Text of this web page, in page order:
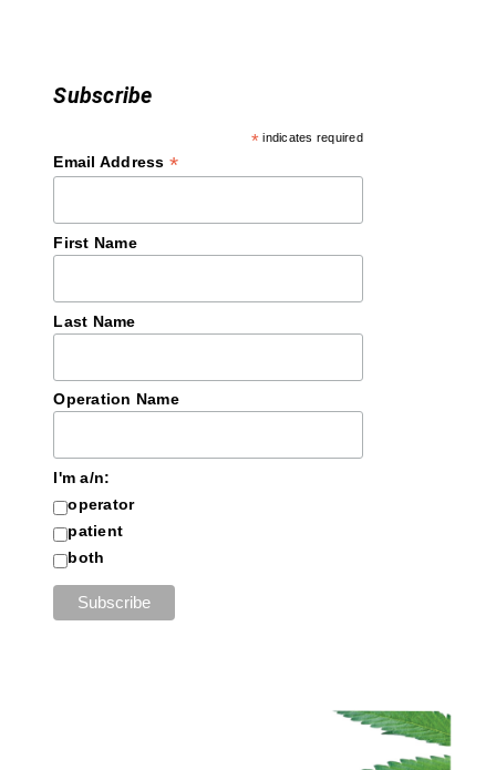
Subscribe
* indicates required
Email Address *
First Name
Last Name
Operation Name
I'm a/n:
operator
patient
both